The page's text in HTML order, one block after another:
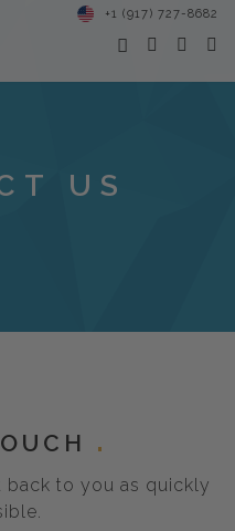
+1 (917) 727-8682
US
back to you as quickly